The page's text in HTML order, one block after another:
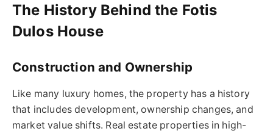
The History Behind the Fotis
Dulos House
Construction and Ownership
Like many luxury homes, the property has a history
that includes development, ownership changes, and
market value shifts. Real estate properties in high-